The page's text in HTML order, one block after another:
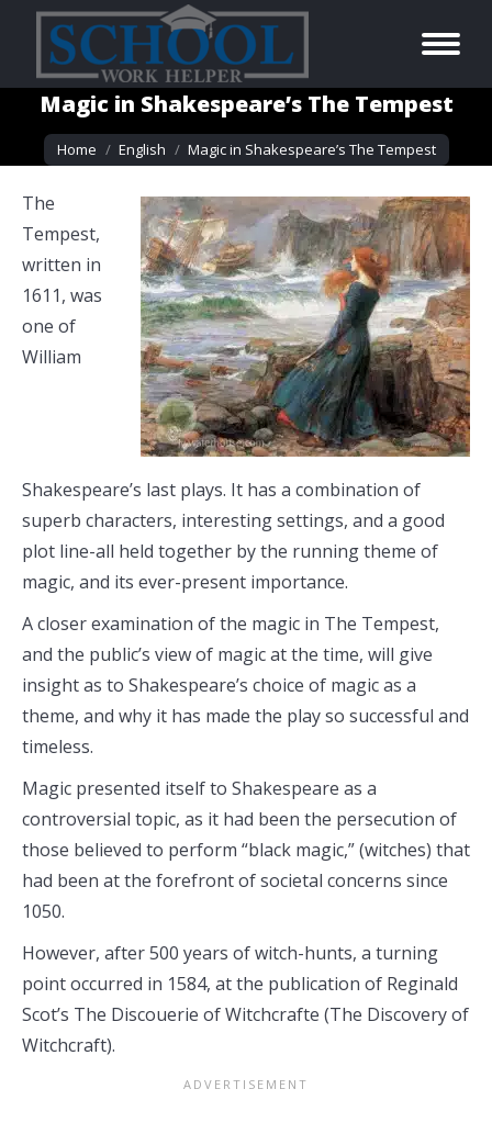
Magic in Shakespeare’s The Tempest
You are here:
Home English Magic in Shakespeare’s The Tempest
The
Tempest,
written in
1611, was
one of
William
Shakespeare’s last plays. It has a combination of
superb characters, interesting settings, and a good
plot line-all held together by the running theme of
magic, and its ever-present importance.
A closer examination of the magic in The Tempest,
and the public’s view of magic at the time, will give
insight as to Shakespeare’s choice of magic as a
theme, and why it has made the play so successful and
timeless.
Magic presented itself to Shakespeare as a
controversial topic, as it had been the persecution of
those believed to perform “black magic,” (witches) that
had been at the forefront of societal concerns since
1050.
However, after 500 years of witch-hunts, a turning
point occurred in 1584, at the publication of Reginald
Scot’s The Discouerie of Witchcrafte (The Discovery of
Witchcraft).